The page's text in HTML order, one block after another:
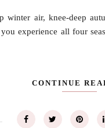
winter air, knee-deep
experience all four
CONTINUE